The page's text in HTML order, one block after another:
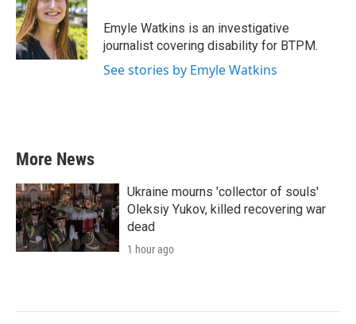
o
o
k
e
r
d
I
n
Emyle Watkins is an investigative
journalist covering disability for BTPM.
See stories by Emyle Watkins
More News
Ukraine mourns 'collector of souls'
Oleksiy Yukov, killed recovering war
dead
1 hour ago